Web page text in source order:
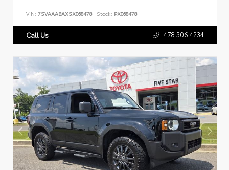
VIN: 7SVAAABAXSX068478 Stock: PX068478
Call Us 478.306.4234